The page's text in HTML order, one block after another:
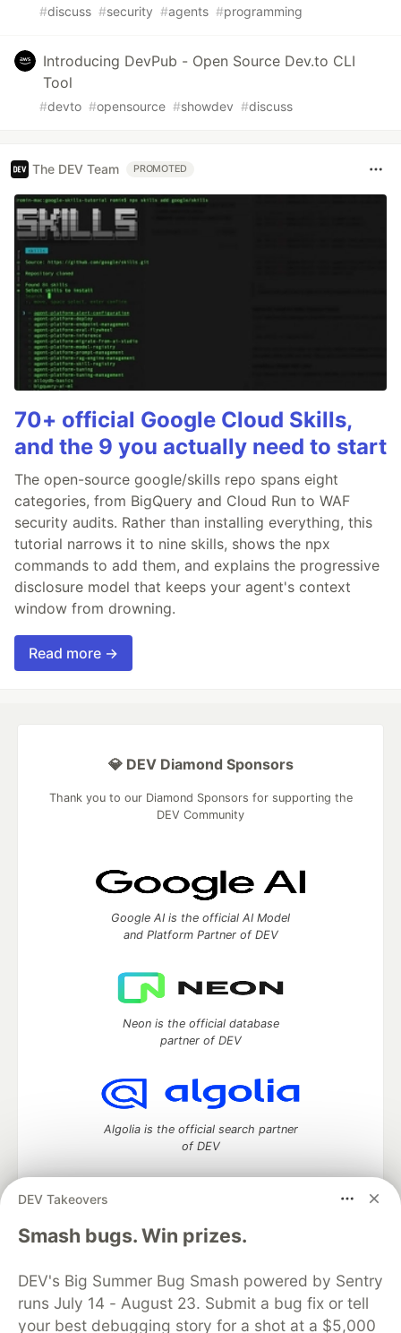
#discuss #security #agents #programming
Introducing DevPub - Open Source Dev.to CLI
Tool
#devto #opensource #showdev #discuss
The DEV Team PROMOTED
70+ official Google Cloud Skills,
and the 9 you actually need to start
The open-source google/skills repo spans eight
categories, from BigQuery and Cloud Run to WAF
security audits. Rather than installing everything, this
tutorial narrows it to nine skills, shows the npx
commands to add them, and explains the progressive
disclosure model that keeps your agent's context
window from drowning.
Read more →
DEV Takeovers
Smash bugs. Win prizes.
DEV's Big Summer Bug Smash powered by Sentry
runs July 14 - August 23. Submit a bug fix or tell
your best debugging story for a shot at a $5,000
💎 DEV Diamond Sponsors
Thank you to our Diamond Sponsors for supporting the
DEV Community
Google AI is the official AI Model
and Platform Partner of DEV
Neon is the official database
partner of DEV
Algolia is the official search partner
of DEV
DEV Community— A space to discuss and keep up software
development and manage your software career
DEV Education Tracks
DEV Help
Advertise on DEV
Organization Accounts
DEV Showcase About
Contact
Free Postgres Database
DEV Shop MLH